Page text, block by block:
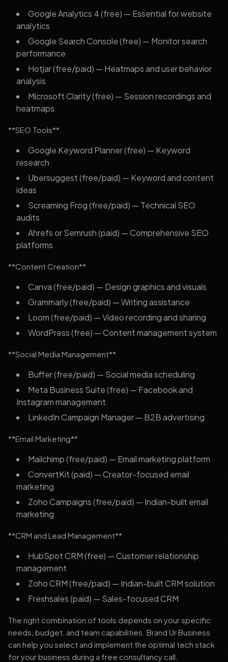
Google Analytics 4 (free) — Essential for website
analytics
Google Search Console (free) — Monitor search
performance
Hotjar (free/paid) — Heatmaps and user behavior
analysis
Microsoft Clarity (free) — Session recordings and
heatmaps
**SEO Tools**
Google Keyword Planner (free) — Keyword
research
Ubersuggest (free/paid) — Keyword and content
ideas
Screaming Frog (free/paid) — Technical SEO
audits
Ahrefs or Semrush (paid) — Comprehensive SEO
platforms
**Content Creation**
Canva (free/paid) — Design graphics and visuals
Grammarly (free/paid) — Writing assistance
Loom (free/paid) — Video recording and sharing
WordPress (free) — Content management system
**Social Media Management**
Buffer (free/paid) — Social media scheduling
Meta Business Suite (free) — Facebook and
Instagram management
LinkedIn Campaign Manager — B2B advertising
**Email Marketing**
Mailchimp (free/paid) — Email marketing platform
ConvertKit (paid) — Creator-focused email
marketing
Zoho Campaigns (free/paid) — Indian-built email
marketing
**CRM and Lead Management**
HubSpot CRM (free) — Customer relationship
management
Zoho CRM (free/paid) — Indian-built CRM solution
Freshsales (paid) — Sales-focused CRM
The right combination of tools depends on your specific
needs, budget, and team capabilities. Brand Ur Business
can help you select and implement the optimal tech stack
for your business during a free consultancy call.